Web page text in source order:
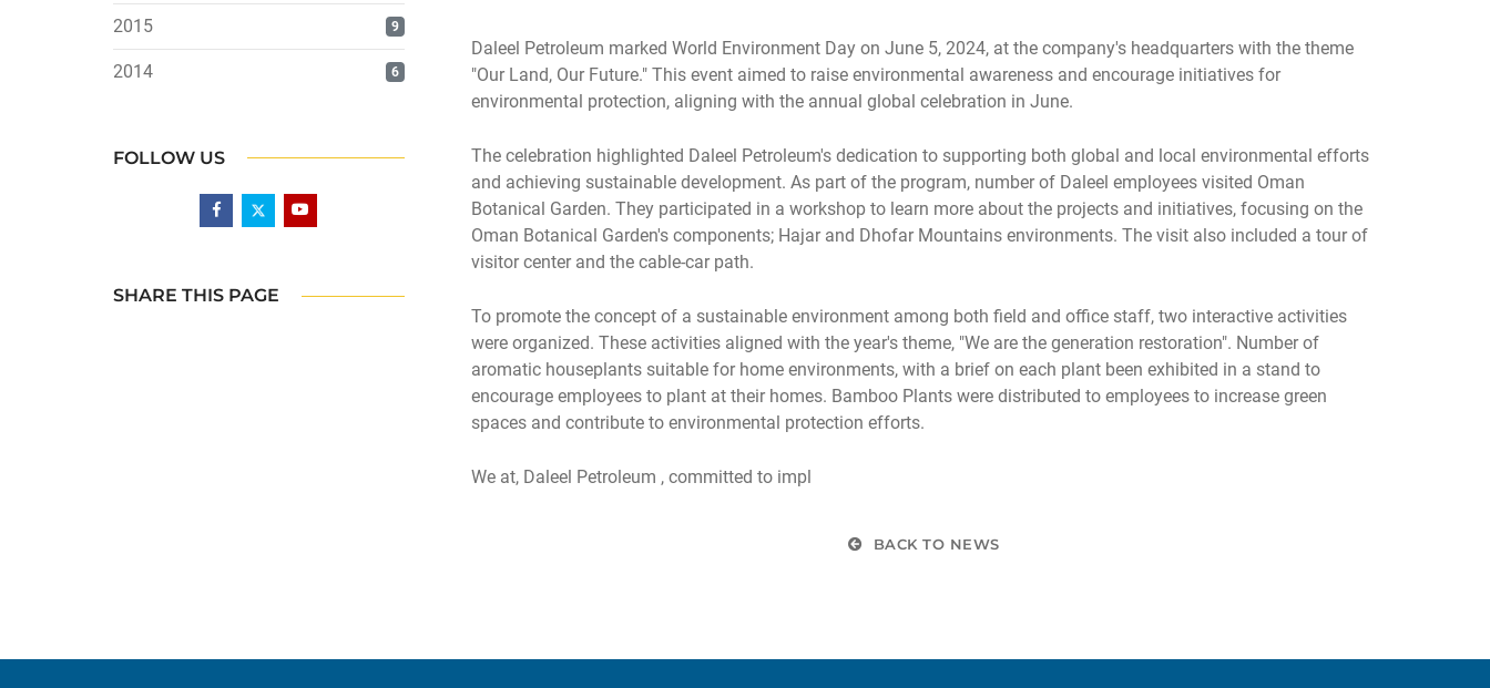
Daleel Petroleum marked World Environment Day on June 5, 2024, at the company's headquarters with the theme
"Our Land, Our Future." This event aimed to raise environmental awareness and encourage initiatives for
environmental protection, aligning with the annual global celebration in June.
The celebration highlighted Daleel Petroleum's dedication to supporting both global and local environmental efforts
and achieving sustainable development. As part of the program, number of Daleel employees visited Oman
Botanical Garden. They participated in a workshop to learn more about the projects and initiatives, focusing on the
Oman Botanical Garden's components; Hajar and Dhofar Mountains environments. The visit also included a tour of
visitor center and the cable-car path.
To promote the concept of a sustainable environment among both field and office staff, two interactive activities
were organized. These activities aligned with the year's theme, "We are the generation restoration". Number of
aromatic houseplants suitable for home environments, with a brief on each plant been exhibited in a stand to
encourage employees to plant at their homes. Bamboo Plants were distributed to employees to increase green
spaces and contribute to environmental protection efforts.
We at, Daleel Petroleum , committed to impl
BACK TO NEWS
2015 9
2014 6
FOLLOW US
SHARE THIS PAGE